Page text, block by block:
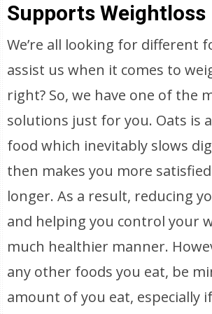
Supports Weightloss
We’re all looking for different
assist us when it comes to
right? So, we have one of the
solutions just for you. Oats is
food which inevitably slows
then makes you more
longer. As a result, reducing
and helping you control your
much healthier manner.
any other foods you eat, be
amount of you eat, especially if